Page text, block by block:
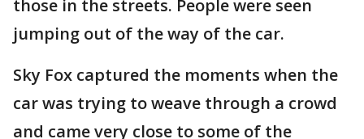
those in the streets. People were seen
jumping out of the way of the car.
Sky Fox captured the moments when the
car was trying to weave through a crowd
and came very close to some of the